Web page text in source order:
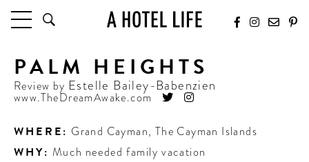
HOTELS
LATEST HOTEL REVIEWS
HOTELS BY LOCATION
TRAVEL GUIDES
PALM HEIGHTS
Review by Estelle Bailey-Babenzien
www.TheDreamAwake.com
WHERE: Grand Cayman, The Cayman Islands
WHY: Much needed family vacation